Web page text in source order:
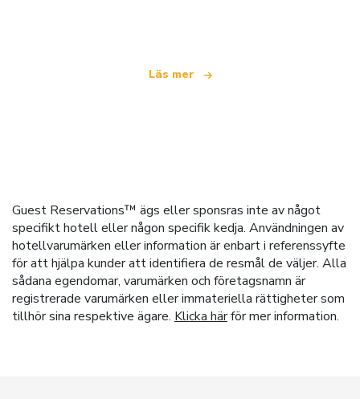
Läs mer
Guest Reservations™ ägs eller sponsras inte av något
specifikt hotell eller någon specifik kedja. Användningen av
hotellvarumärken eller information är enbart i referenssyfte
för att hjälpa kunder att identifiera de resmål de väljer. Alla
sådana egendomar, varumärken och företagsnamn är
registrerade varumärken eller immateriella rättigheter som
tillhör sina respektive ägare. Klicka härför mer information.